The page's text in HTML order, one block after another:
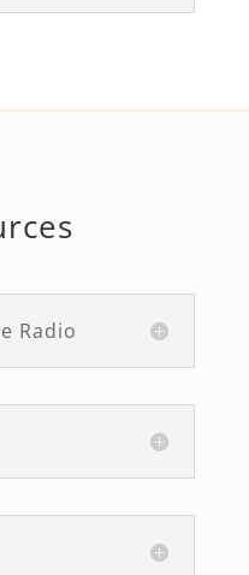
Radio